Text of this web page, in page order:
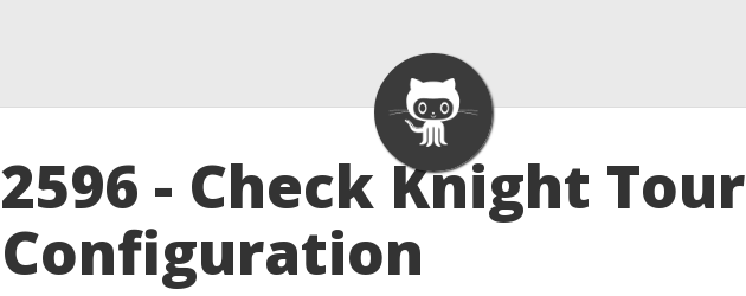
2596 - Check Knight Tour
Configuration